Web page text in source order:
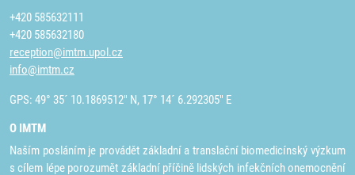
+420 585632111
+420 585632180
reception@imtm.upol.cz
info@imtm.cz
GPS: 49° 35´ 10.1869512" N, 17° 14´ 6.292305" E
O IMTM
Naším posláním je provádět základní a translační biomedicínský výzkum
s cílem lépe porozumět základní příčině lidských infekčních onemocnění